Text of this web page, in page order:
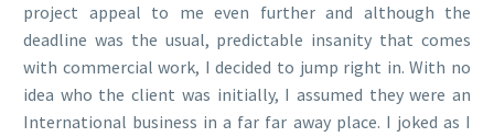
project appeal to me even further and although the
deadline was the usual, predictable insanity that comes
with commercial work, I decided to jump right in. With no
idea who the client was initially, I assumed they were an
International business in a far far away place. I joked as I